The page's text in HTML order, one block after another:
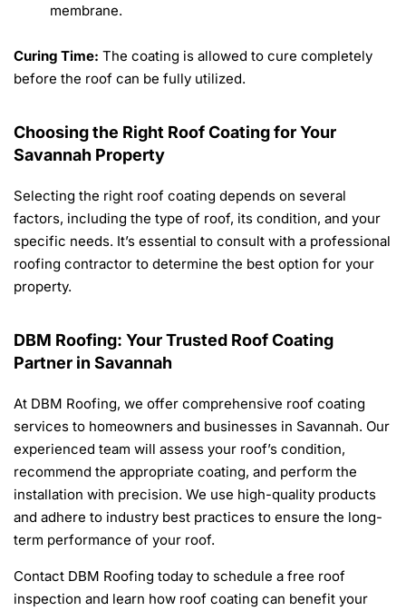
membrane.
Curing Time: The coating is allowed to cure completely
before the roof can be fully utilized.
Choosing the Right Roof Coating for Your
Savannah Property
Selecting the right roof coating depends on several
factors, including the type of roof, its condition, and your
specific needs. It’s essential to consult with a professional
roofing contractor to determine the best option for your
property.
DBM Roofing: Your Trusted Roof Coating
Partner in Savannah
At DBM Roofing, we offer comprehensive roof coating
services to homeowners and businesses in Savannah. Our
experienced team will assess your roof’s condition,
recommend the appropriate coating, and perform the
installation with precision. We use high-quality products
and adhere to industry best practices to ensure the long-
term performance of your roof.
Contact DBM Roofing today to schedule a free roof
inspection and learn how roof coating can benefit your